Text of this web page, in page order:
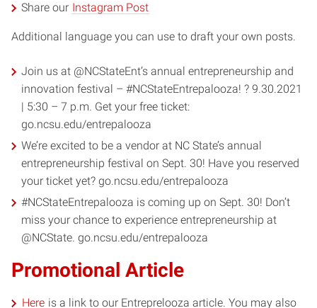
Share our Instagram Post
Additional language you can use to draft your own posts.
Join us at @NCStateEnt’s annual entrepreneurship and
innovation festival – #NCStateEntrepalooza! ? 9.30.2021
| 5:30 – 7 p.m. Get your free ticket:
go.ncsu.edu/entrepalooza
We’re excited to be a vendor at NC State’s annual
entrepreneurship festival on Sept. 30! Have you reserved
your ticket yet? go.ncsu.edu/entrepalooza
#NCStateEntrepalooza is coming up on Sept. 30! Don’t
miss your chance to experience entrepreneurship at
@NCState. go.ncsu.edu/entrepalooza
Promotional Article
Here is a link to our Entreprelooza article. You may also